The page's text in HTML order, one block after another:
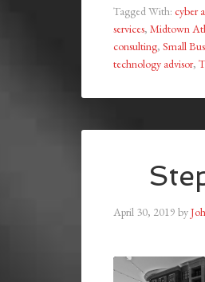
Tagged With: cyber
services, Midtown
consulting, Small
technology advisor,
April 30, 2019 by